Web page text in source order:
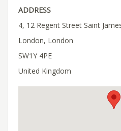
ADDRESS
4, 12 Regent Street Saint
London, London
SW1Y 4PE
United Kingdom